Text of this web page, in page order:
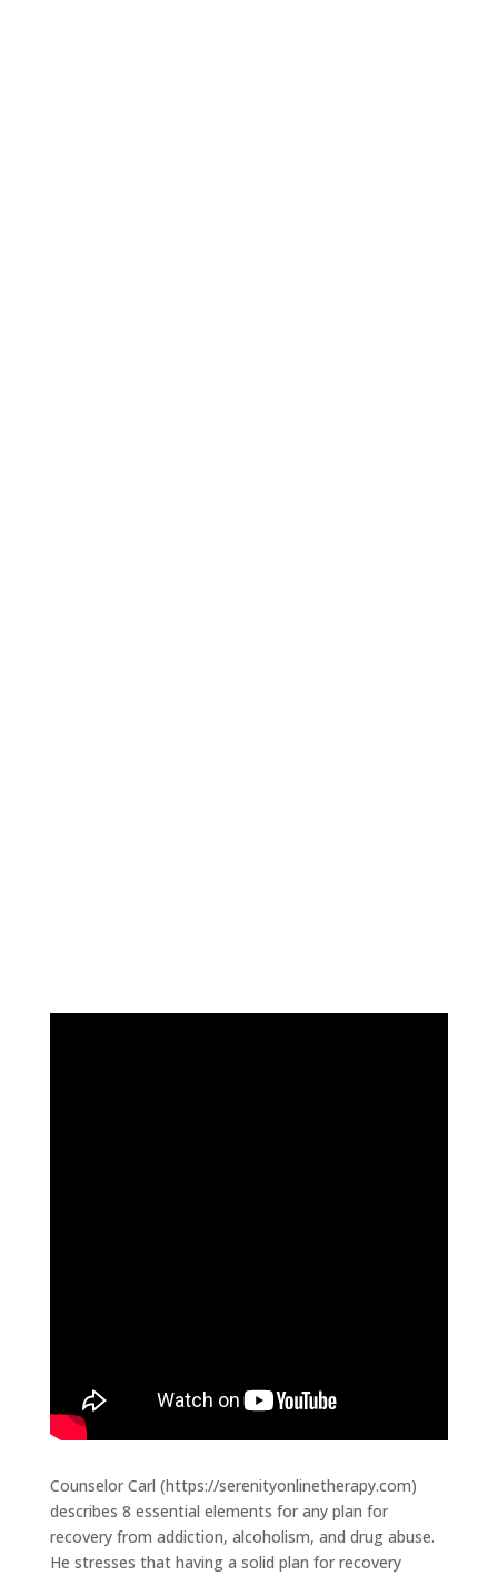
Counselor Carl (https://serenityonlinetherapy.com)
describes 8 essential elements for any plan for
recovery from addiction, alcoholism, and drug abuse.
He stresses that having a solid plan for recovery